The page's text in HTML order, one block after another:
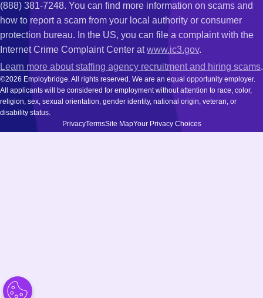
(888) 381-7248. You can find more information on scams and
how to report a scam from your local authority or consumer
protection bureau. In the US, you can file a complaint with the
Internet Crime Complaint Center atwww.ic3.gov.
Learn more about staffing agency recruitment and hiring scams.
©2026 Employbridge. All rights reserved. We are an equal opportunity employer.
All applicants will be considered for employment without attention to race, color,
religion, sex, sexual orientation, gender identity, national origin, veteran, or
disability status.
PrivacyTermsSite MapYour Privacy Choices